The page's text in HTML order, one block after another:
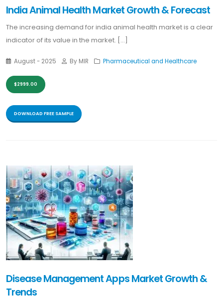
India Animal Health Market Growth & Forecast
The increasing demand for india animal health market is a clear
indicator of its value in the market. [...]
August - 2025 By MIR Pharmaceutical and Healthcare
$2999.00
DOWNLOAD FREE SAMPLE
Disease Management Apps Market Growth &
Trends